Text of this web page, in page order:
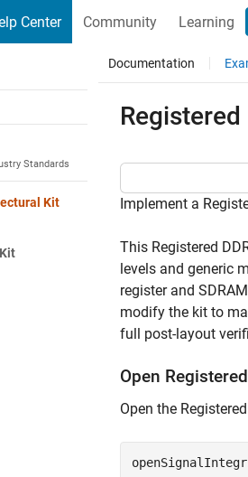
Center Community Learning
Standards
Kit
Documentation
Implement a
This Registered
levels and generic
register and
modify the kit to
full post-layout
Open
Open the